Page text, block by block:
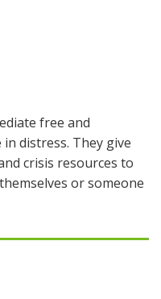
free and
distress. They give
crisis resources to
or someone